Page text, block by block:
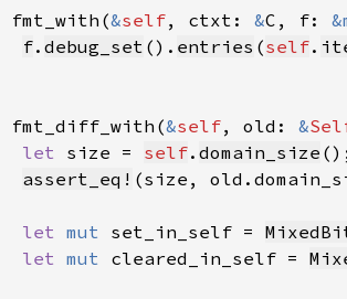
fmt_with(&self, ctxt: &C, f:
f. debug_set (). entries (self.
fmt_diff_with(&self, old: &
let size = self. domain_size
assert_eq! (size,
let mut set_in_self =
let mut cleared_in_self =